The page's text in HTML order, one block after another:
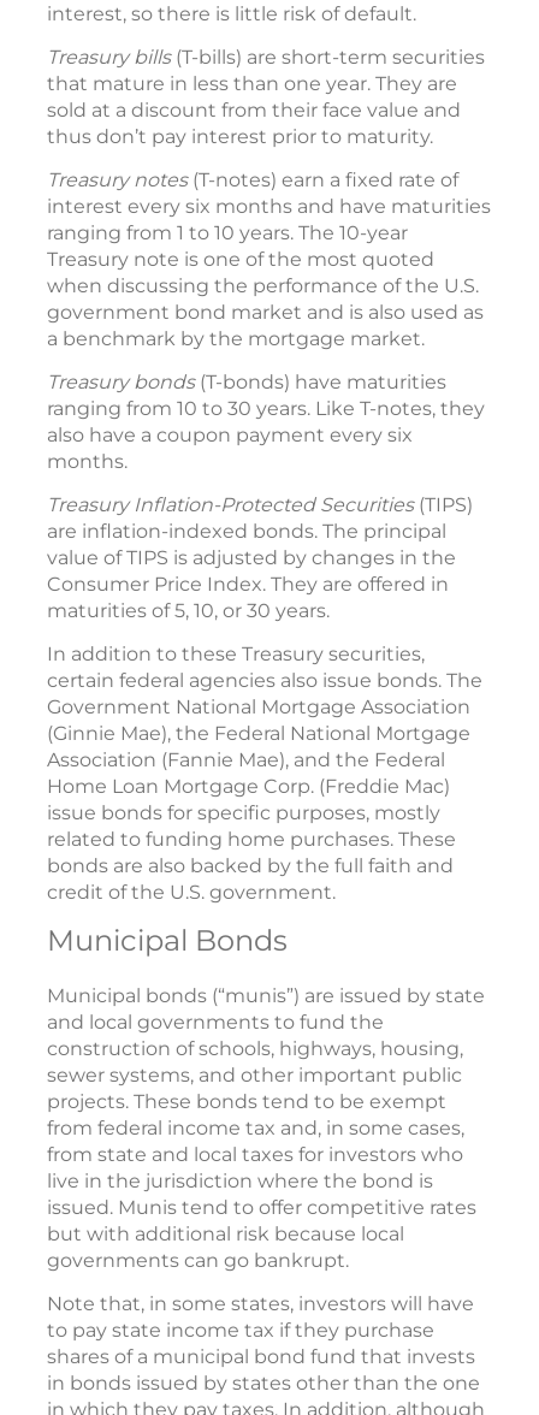
interest, so there is little risk of default.
Treasury bills(T-bills) are short-term securities
that mature in less than one year. They are
sold at a discount from their face value and
thus don’t pay interest prior to maturity.
Treasury notes(T-notes) earn a fixed rate of
interest every six months and have maturities
ranging from 1 to 10 years. The 10-year
Treasury note is one of the most quoted
when discussing the performance of the U.S.
government bond market and is also used as
a benchmark by the mortgage market.
Treasury bonds(T-bonds) have maturities
ranging from 10 to 30 years. Like T-notes, they
also have a coupon payment every six
months.
Treasury Inflation-Protected Securities(TIPS)
are inflation-indexed bonds. The principal
value of TIPS is adjusted by changes in the
Consumer Price Index. They are offered in
maturities of 5, 10, or 30 years.
In addition to these Treasury securities,
certain federal agencies also issue bonds. The
Government National Mortgage Association
(Ginnie Mae), the Federal National Mortgage
Association (Fannie Mae), and the Federal
Home Loan Mortgage Corp. (Freddie Mac)
issue bonds for specific purposes, mostly
related to funding home purchases. These
bonds are also backed by the full faith and
credit of the U.S. government.
Municipal Bonds
Municipal bonds (“munis”) are issued by state
and local governments to fund the
construction of schools, highways, housing,
sewer systems, and other important public
projects. These bonds tend to be exempt
from federal income tax and, in some cases,
from state and local taxes for investors who
live in the jurisdiction where the bond is
issued. Munis tend to offer competitive rates
but with additional risk because local
governments can go bankrupt.
Note that, in some states, investors will have
to pay state income tax if they purchase
shares of a municipal bond fund that invests
in bonds issued by states other than the one
in which they pay taxes. In addition, although